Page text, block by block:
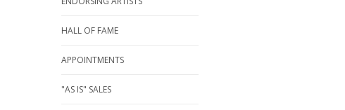
HALL OF FAME
APPOINTMENTS
"AS IS" SALES